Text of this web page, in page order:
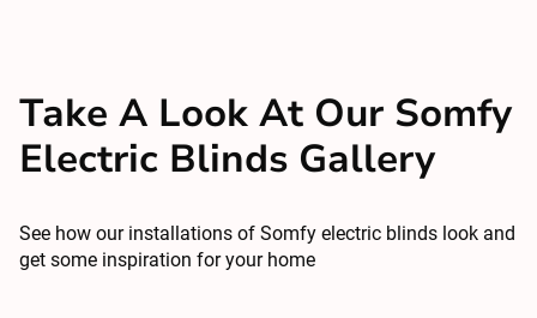
Take A Look At Our Somfy
Electric Blinds Gallery
See how our installations of Somfy electric blinds look and
get some inspiration for your home